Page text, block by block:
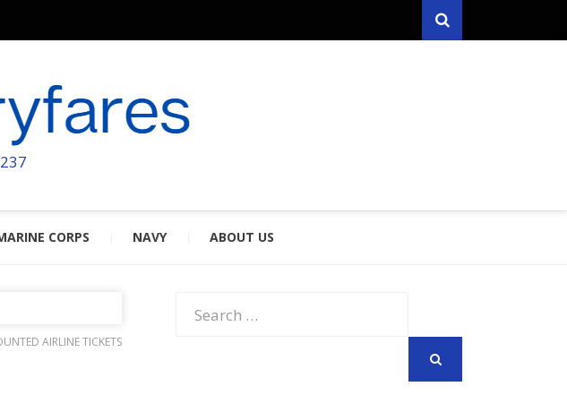
Search
BY MILITARY VETERANS & SPOUSES
CORPS NAVY ABOUT US
AIRLINE TICKETS